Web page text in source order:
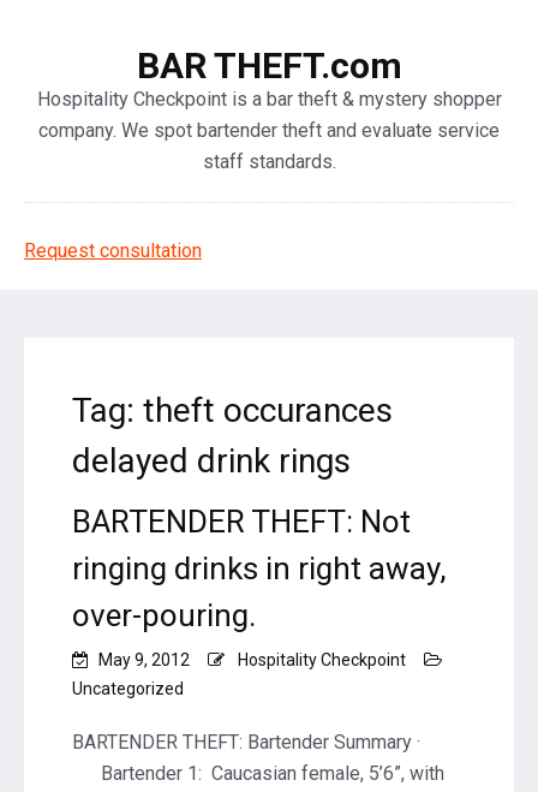
BAR THEFT.com
Hospitality Checkpoint is a bar theft & mystery shopper
company. We spot bartender theft and evaluate service
staff standards.
Request consultation
Tag: theft occurances
delayed drink rings
BARTENDER THEFT: Not
ringing drinks in right away,
over-pouring.
May 9, 2012
Hospitality Checkpoint
Uncategorized
BARTENDER THEFT: Bartender Summary ·
Bartender 1: Caucasian female, 5’6”, with